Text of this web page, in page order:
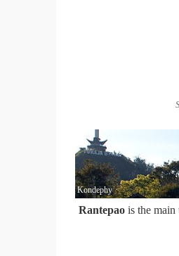
Kondephy
Rantepao is the